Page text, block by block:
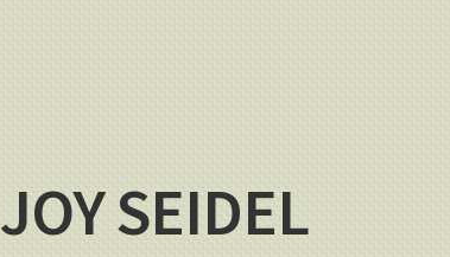
JOY SEIDEL